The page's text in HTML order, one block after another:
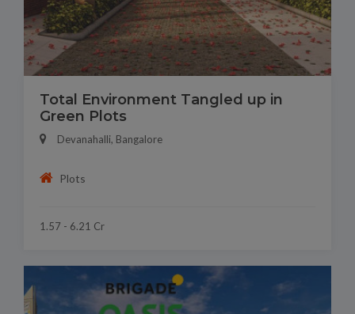
Total Environment Tangled up in
Green Plots
Devanahalli, Bangalore
Plots
1.57 - 6.21 Cr